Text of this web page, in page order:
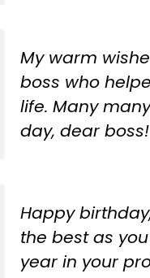
My warm
boss who
life. Many
day, dear boss!
Happy
the best as
year in your